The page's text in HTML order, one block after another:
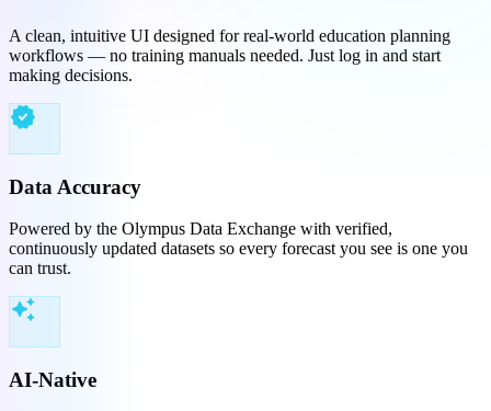
A clean, intuitive UI designed for real-world education planning
workflows — no training manuals needed. Just log in and start
making decisions.
verified
Data Accuracy
Powered by the Olympus Data Exchange with verified,
continuously updated datasets so every forecast you see is one you
can trust.
auto_awesome
AI-Native